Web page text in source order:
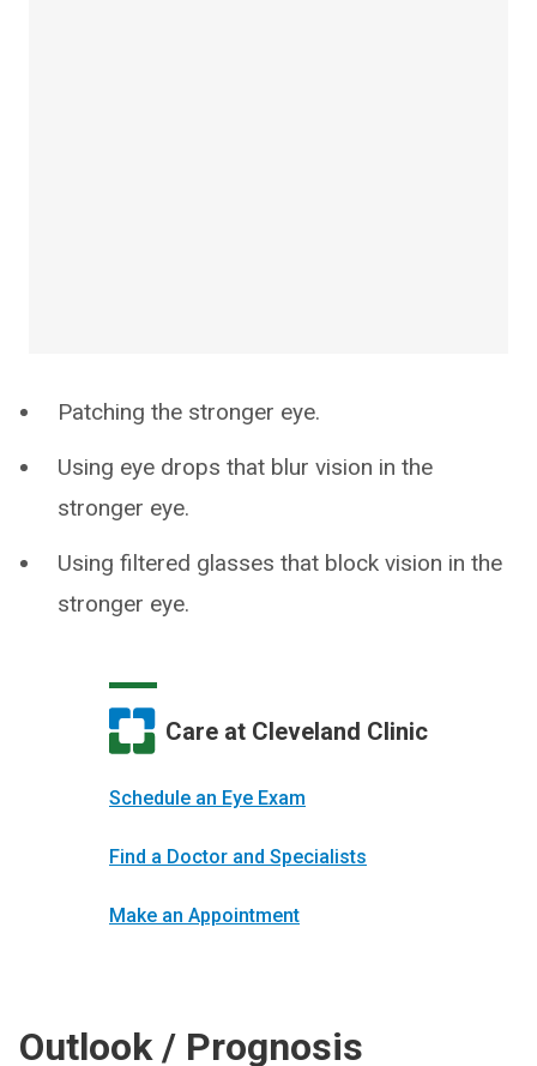
Patching the stronger eye.
Using eye drops that blur vision in the
stronger eye.
Using filtered glasses that block vision in the
stronger eye.
Care at Cleveland Clinic
Schedule an Eye Exam
Find a Doctor and Specialists
Make an Appointment
Outlook / Prognosis